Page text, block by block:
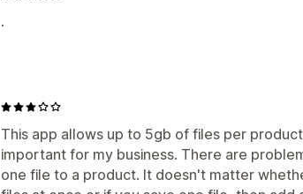
.
This app allows up to 5gb of files per
important for my business. There are
one file to a product. It doesn't matter